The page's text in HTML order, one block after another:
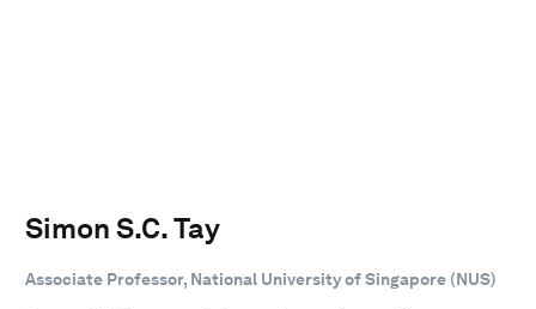
Simon S.C. Tay
Associate Professor, National University of Singapore (NUS)